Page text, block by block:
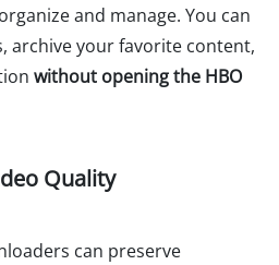
and manage. You can
archive your favorite content,
without opening the HBO
Quality
can preserve